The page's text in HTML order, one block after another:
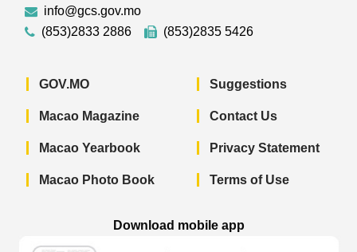
info@gcs.gov.mo
(853)2833 2886
(853)2835 5426
GOV.MO
Macao Magazine
Macao Yearbook
Macao Photo Book
Suggestions
Contact Us
Privacy Statement
Terms of Use
Download mobile app